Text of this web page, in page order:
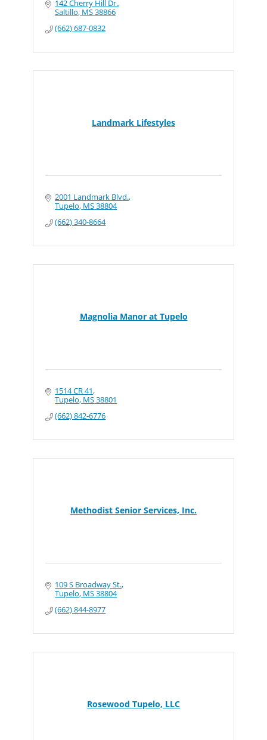
142 Cherry Hill Dr.
Saltillo MS38866
(662) 687-0832
Landmark Lifestyles
2001 Landmark Blvd.
Tupelo MS38804
(662) 340-8664
Magnolia Manor at Tupelo
1514 CR 41
Tupelo MS38801
(662) 842-6776
Methodist Senior Services, Inc.
109 S Broadway St.
Tupelo MS38804
(662) 844-8977
Rosewood Tupelo, LLC